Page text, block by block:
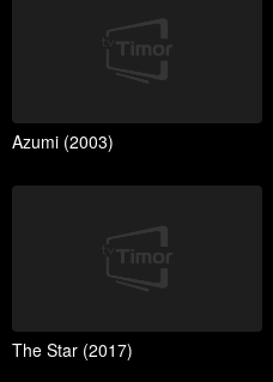
Azumi (2003)
The Star (2017)